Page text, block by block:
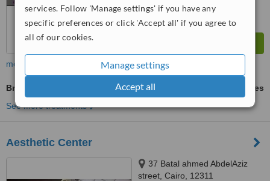
services. Follow 'Manage settings' if you have any
specific preferences or click 'Accept all' if you agree to
all of our cookies.
Manage settings
Accept all
more
Bra-Line Back Lift
ask us for prices
See more treatments
Aesthetic Center
37 Batal ahmed AbdelAziz
street, Cairo, 12311